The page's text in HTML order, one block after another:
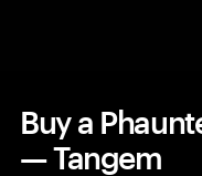
Buy a
— Tangem